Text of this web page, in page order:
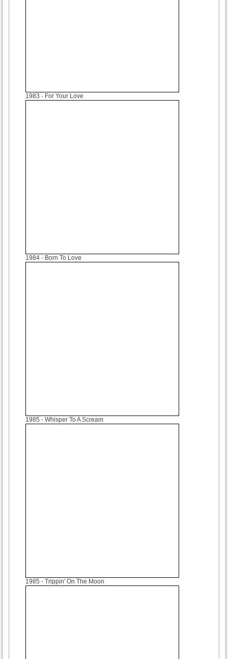
1983 - For Your Love
1984 - Born To Love
1985 - Whisper To A Scream
1985 - Trippin' On The Moon